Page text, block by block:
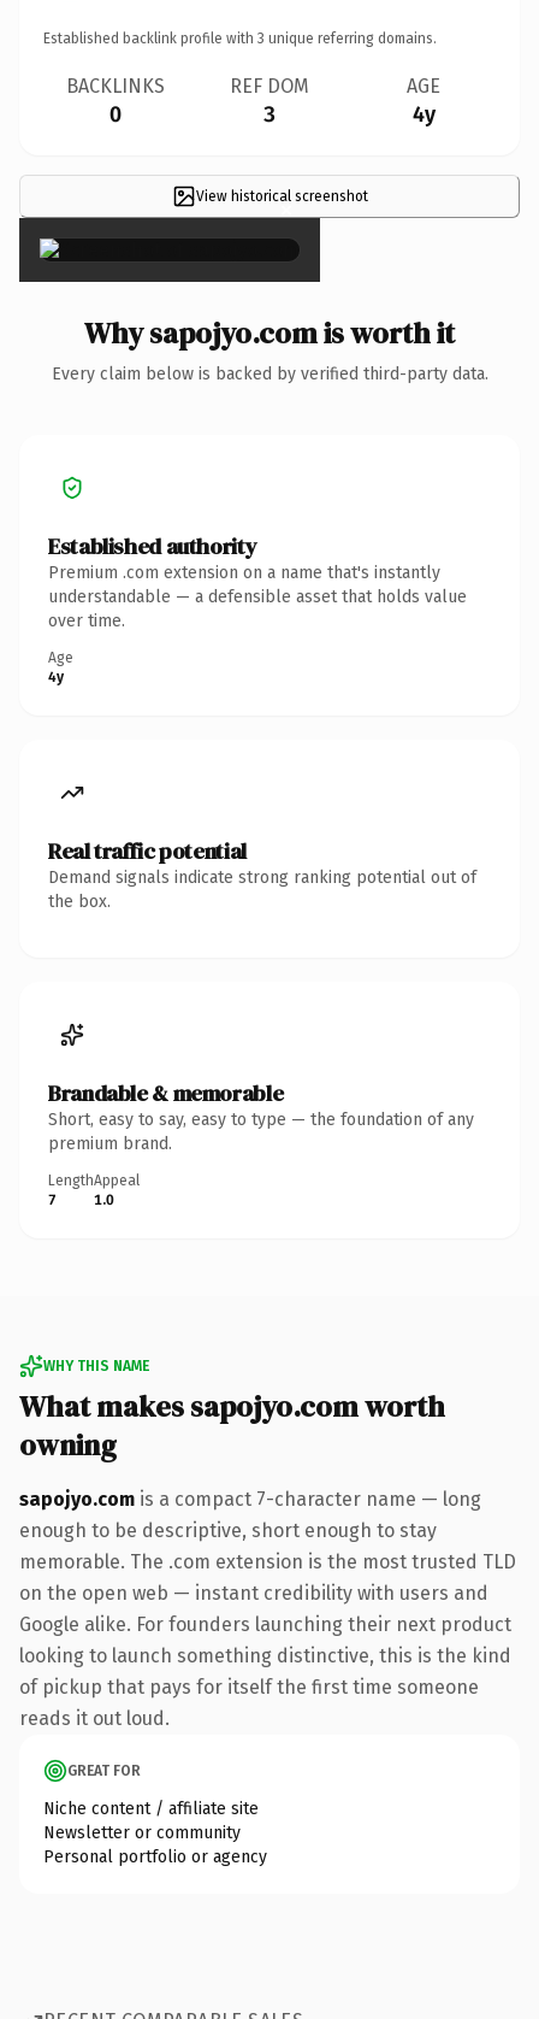
Established backlink profile with 3 unique referring domains.
BACKLINKS
0
REF DOM
3
AGE
4y
View historical screenshot
×
Why sapojyo.com is worth it
Every claim below is backed by verified third-party data.
Established authority
Premium .com extension on a name that's instantly
understandable — a defensible asset that holds value
over time.
Age
4y
Real traffic potential
Demand signals indicate strong ranking potential out of
the box.
Brandable & memorable
Short, easy to say, easy to type — the foundation of any
premium brand.
Length
7
Appeal
1.0
WHY THIS NAME
What makes sapojyo.com worth
owning
sapojyo.com is a compact 7-character name — long
enough to be descriptive, short enough to stay
memorable. The .com extension is the most trusted TLD
on the open web — instant credibility with users and
Google alike. For founders launching their next product
looking to launch something distinctive, this is the kind
of pickup that pays for itself the first time someone
reads it out loud.
GREAT FOR
Niche content / affiliate site
Newsletter or community
Personal portfolio or agency